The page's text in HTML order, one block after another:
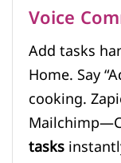
Voice
Add tasks
Home. Say
cooking.
tasks